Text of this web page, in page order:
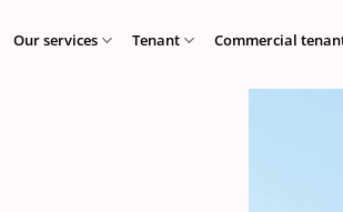
Our services Tenant Commercial